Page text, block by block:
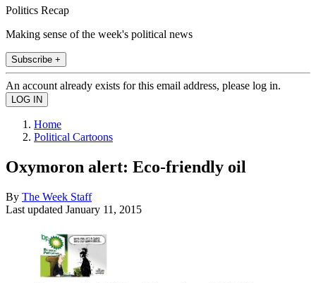
Politics Recap
Making sense of the week's political news
Subscribe +
An account already exists for this email address, please log in.
Home
Political Cartoons
Oxymoron alert: Eco-friendly oil
By The Week Staff
Last updated January 11, 2015